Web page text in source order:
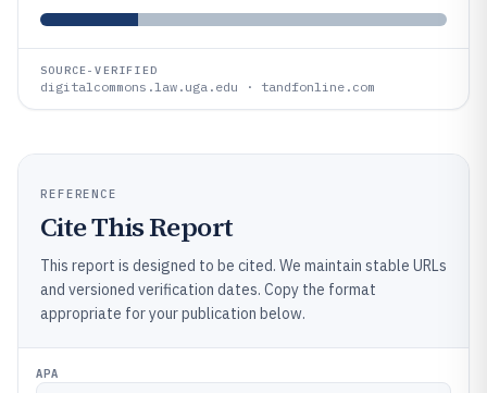
SOURCE-VERIFIED
digitalcommons.law.uga.edu · tandfonline.com
REFERENCE
Cite This Report
This report is designed to be cited. We maintain stable URLs
and versioned verification dates. Copy the format
appropriate for your publication below.
APA